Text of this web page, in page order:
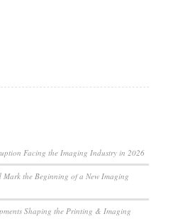
Facing the Imaging Industry in 2026
the Beginning of a New Imaging
Shaping the Printing & Imaging